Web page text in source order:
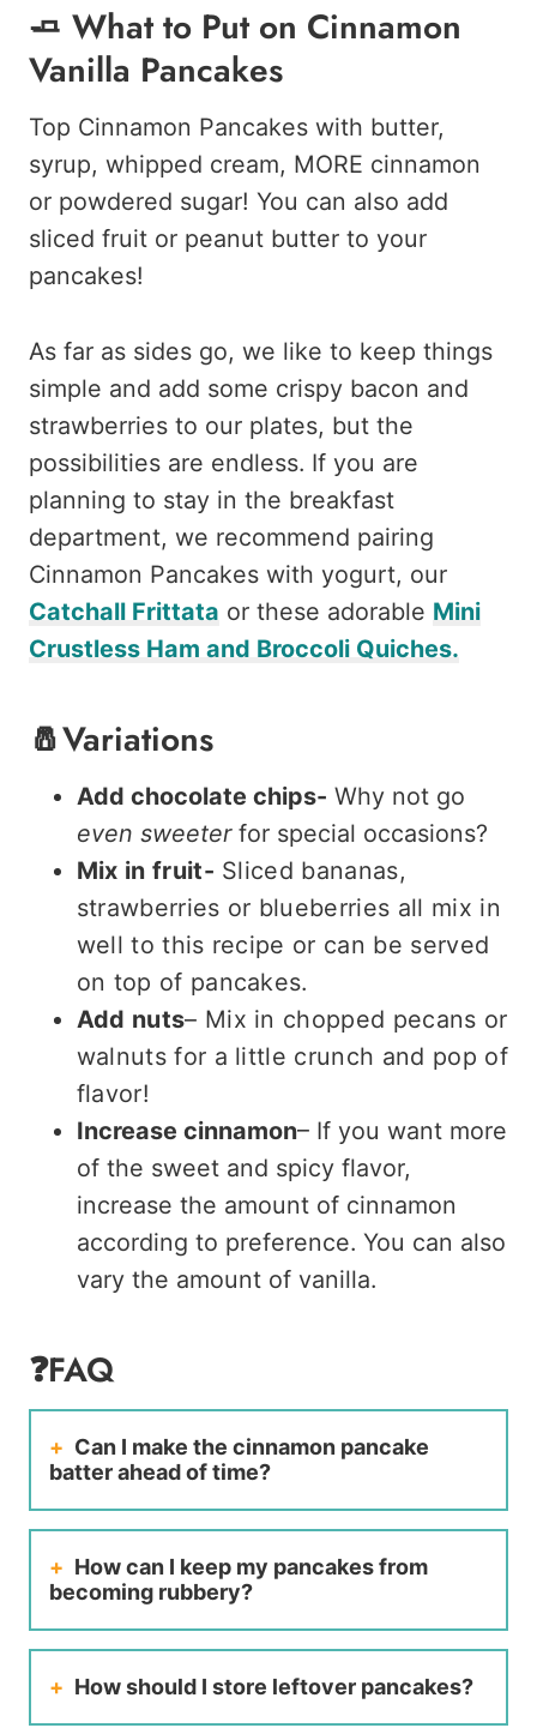
🧈 What to Put on Cinnamon
Vanilla Pancakes
Top Cinnamon Pancakes with butter,
syrup, whipped cream, MORE cinnamon
or powdered sugar! You can also add
sliced fruit or peanut butter to your
pancakes!
As far as sides go, we like to keep things
simple and add some crispy bacon and
strawberries to our plates, but the
possibilities are endless. If you are
planning to stay in the breakfast
department, we recommend pairing
Cinnamon Pancakes with yogurt, our
Catchall Frittata or these adorable Mini
Crustless Ham and Broccoli Quiches.
🧂Variations
Add chocolate chips- Why not go
even sweeterfor special occasions?
Mix in fruit- Sliced bananas,
strawberries or blueberries all mix in
well to this recipe or can be served
on top of pancakes.
Add nuts– Mix in chopped pecans or
walnuts for a little crunch and pop of
flavor!
Increase cinnamon– If you want more
of the sweet and spicy flavor,
increase the amount of cinnamon
according to preference. You can also
vary the amount of vanilla.
❓FAQ
Can I make the cinnamon pancake
batter ahead of time?
How can I keep my pancakes from
becoming rubbery?
How should I store leftover pancakes?